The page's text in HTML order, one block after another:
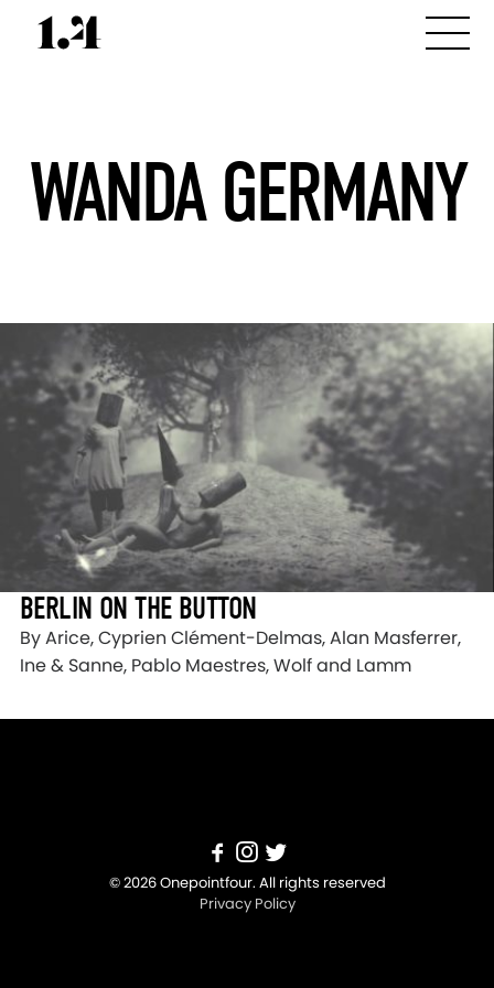
WANDA GERMANY
BERLIN ON THE BUTTON
By Arice, Cyprien Clément-Delmas, Alan Masferrer,
Ine & Sanne, Pablo Maestres, Wolf and Lamm
© 2026 Onepointfour. All rights reserved
Privacy Policy